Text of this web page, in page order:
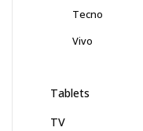
Tecno
Vivo
Tablets
TV